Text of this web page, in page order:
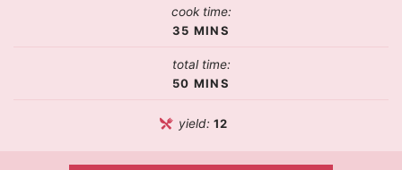
cook time:
35 MINS
total time:
50 MINS
yield:12